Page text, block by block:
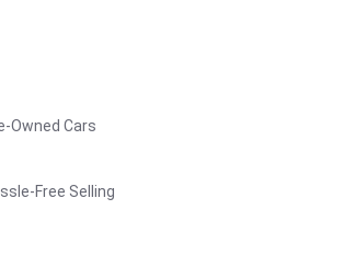
Owned Cars
Free Selling